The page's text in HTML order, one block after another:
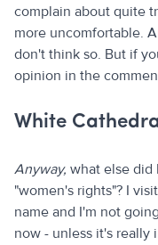
complain about quite
more uncomfortable.
don't think so. But if
opinion in the
White
Anyway, what else did
"women's rights"? I
name and I'm not
now - unless it's really